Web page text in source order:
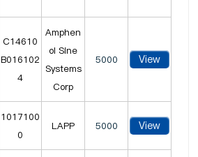
C14610
B016102
4
Amphen
ol Sine
Systems
Corp
5000 View
1017100
0
LAPP 5000 View